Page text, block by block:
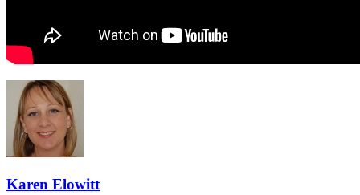
Karen Elowitt